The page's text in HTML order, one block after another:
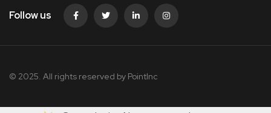
Follow us
© 2025. All rights reserved by PointInc